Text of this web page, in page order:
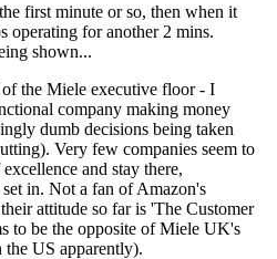
first minute or so, then when it
operating for another 2 mins.
shown...
the Miele executive floor - I
company making money
dumb decisions being taken
Very few companies seem to
and stay there,
in. Not a fan of Amazon's
attitude so far is 'The Customer
to be the opposite of Miele UK's
the US apparently).